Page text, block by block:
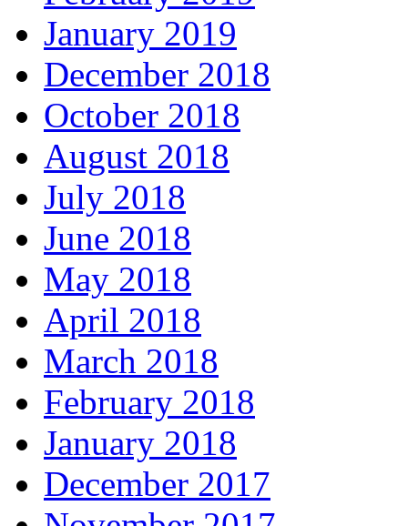
January 2019
December 2018
October 2018
August 2018
July 2018
June 2018
May 2018
April 2018
March 2018
February 2018
January 2018
December 2017